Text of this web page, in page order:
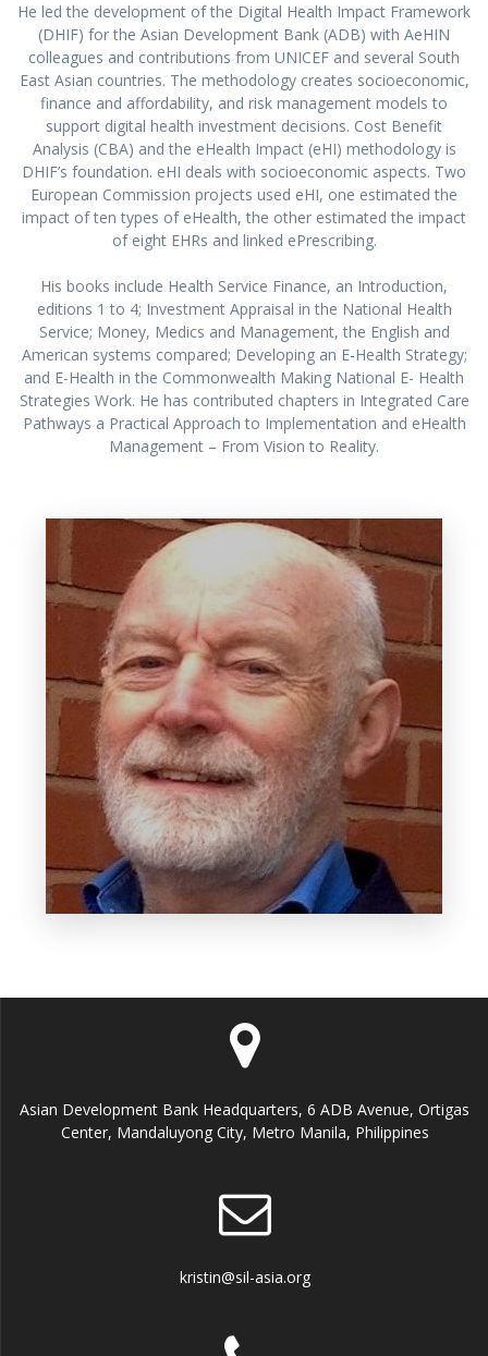
He led the development of the Digital Health Impact Framework
(DHIF) for the Asian Development Bank (ADB) with AeHIN
colleagues and contributions from UNICEF and several South
East Asian countries. The methodology creates socioeconomic,
finance and affordability, and risk management models to
support digital health investment decisions. Cost Benefit
Analysis (CBA) and the eHealth Impact (eHI) methodology is
DHIF’s foundation. eHI deals with socioeconomic aspects. Two
European Commission projects used eHI, one estimated the
impact of ten types of eHealth, the other estimated the impact
of eight EHRs and linked ePrescribing.
His books include Health Service Finance, an Introduction,
editions 1 to 4; Investment Appraisal in the National Health
Service; Money, Medics and Management, the English and
American systems compared; Developing an E-Health Strategy;
and E-Health in the Commonwealth Making National E- Health
Strategies Work. He has contributed chapters in Integrated Care
Pathways a Practical Approach to Implementation and eHealth
Management – From Vision to Reality.
Asian Development Bank Headquarters, 6 ADB Avenue, Ortigas
Center, Mandaluyong City, Metro Manila, Philippines
kristin@sil-asia.org